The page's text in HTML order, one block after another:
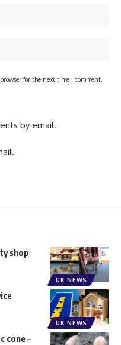
for the next time I comment.
by email.
UK NEWS
shop
UK NEWS
cone –